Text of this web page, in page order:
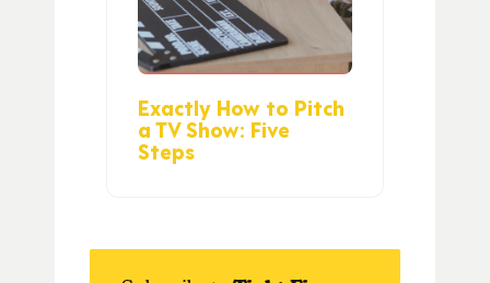
Exactly How to Pitch
a TV Show: Five
Steps